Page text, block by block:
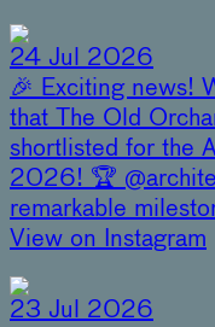
24 Jul 2026
🎉 Exciting news!
that The Old
shortlisted for the
2026! 🏆
remarkable
View on Instagram
23 Jul 2026